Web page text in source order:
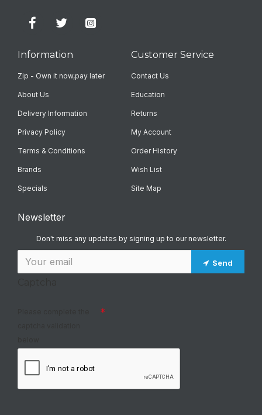
Information
Zip - Own it now,pay later
About Us
Delivery Information
Privacy Policy
Terms & Conditions
Brands
Specials
Customer Service
Contact Us
Education
Returns
My Account
Order History
Wish List
Site Map
Newsletter
Don't miss any updates by signing up to our newsletter.
Send